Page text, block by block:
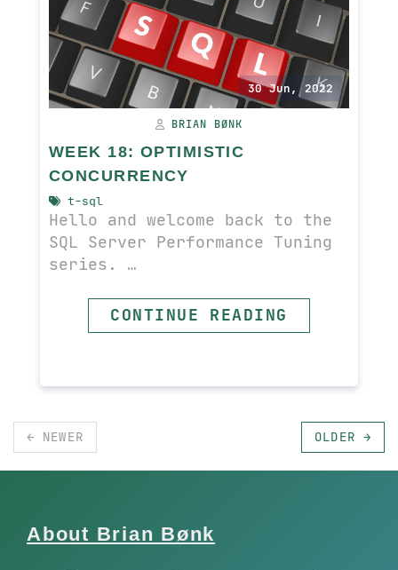
30 Jun, 2022
BRIAN BØNK
WEEK 18: OPTIMISTIC
CONCURRENCY
t-sql
Hello and welcome back to the
SQL Server Performance Tuning
series. …
CONTINUE READING
← NEWER OLDER →
About Brian Bønk